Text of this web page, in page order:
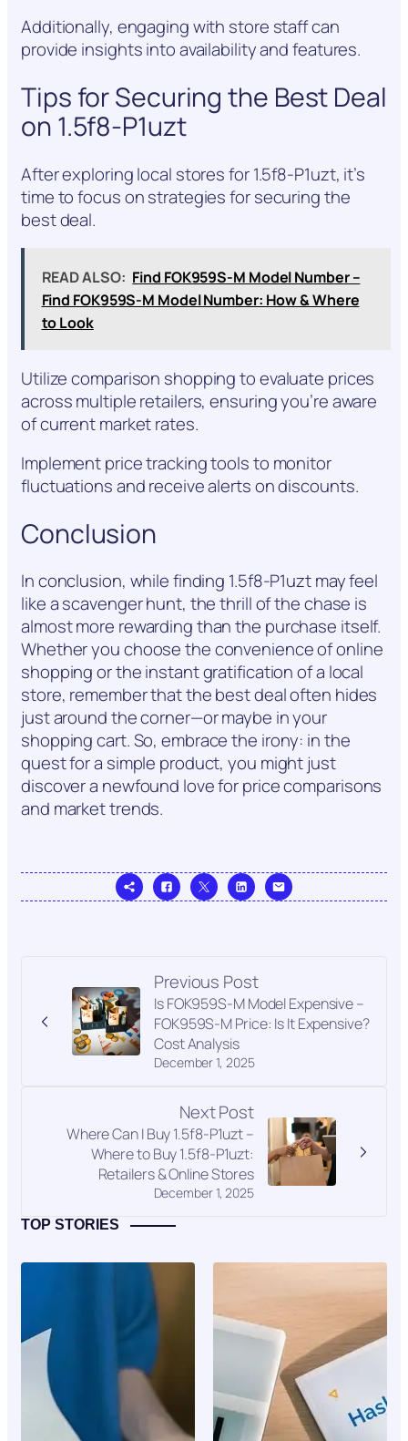
Additionally, engaging with store staff can
provide insights into availability and features.
Tips for Securing the Best Deal
on 1.5f8-P1uzt
After exploring local stores for 1.5f8-P1uzt, it’s
time to focus on strategies for securing the
best deal.
READ ALSO: Find FOK959S-M Model Number –
Find FOK959S-M Model Number: How & Where
to Look
Utilize comparison shopping to evaluate prices
across multiple retailers, ensuring you’re aware
of current market rates.
Implement price tracking tools to monitor
fluctuations and receive alerts on discounts.
Conclusion
In conclusion, while finding 1.5f8-P1uzt may feel
like a scavenger hunt, the thrill of the chase is
almost more rewarding than the purchase itself.
Whether you choose the convenience of online
shopping or the instant gratification of a local
store, remember that the best deal often hides
just around the corner—or maybe in your
shopping cart. So, embrace the irony: in the
quest for a simple product, you might just
discover a newfound love for price comparisons
and market trends.
Previous Post
December 1, 2025
Is FOK959S-M Model Expensive –
FOK959S-M Price: Is It Expensive?
Cost Analysis
Next Post
December 1, 2025
Where Can I Buy 1.5f8-P1uzt –
Where to Buy 1.5f8-P1uzt:
Retailers & Online Stores
TOP STORIES